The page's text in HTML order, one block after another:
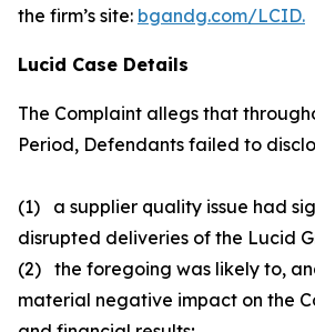
the firm’s site: bgandg.com/LCID.
Lucid Case Details
The Complaint allegs that
Period, Defendants failed to
(1) a supplier quality issue had
disrupted deliveries of the Lucid
(2) the foregoing was likely to,
material negative impact on the